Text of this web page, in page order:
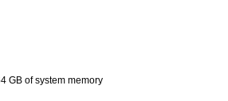
GB of system memory